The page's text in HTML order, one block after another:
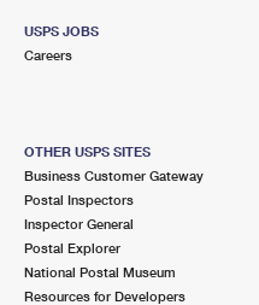
USPS JOBS
Careers
OTHER USPS SITES
Business Customer Gateway
Postal Inspectors
Inspector General
Postal Explorer
National Postal Museum
Resources for Developers